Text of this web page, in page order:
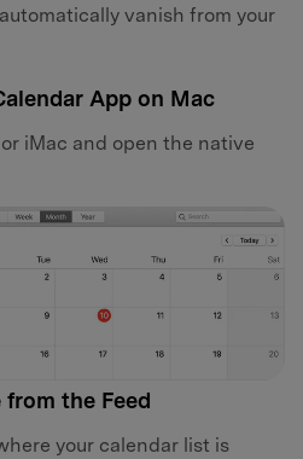
vanish from your
App on Mac
iMac and open the native
the Feed
your calendar list is